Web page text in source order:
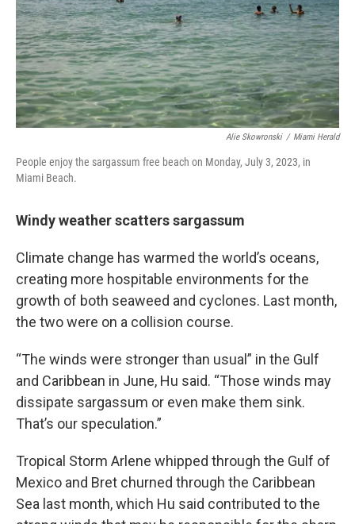
Alie Skowronski / Miami Herald
People enjoy the sargassum free beach on Monday, July 3, 2023, in
Miami Beach.
Windy weather scatters sargassum
Climate change has warmed the world’s oceans,
creating more hospitable environments for the
growth of both seaweed and cyclones. Last month,
the two were on a collision course.
“The winds were stronger than usual” in the Gulf
and Caribbean in June, Hu said. “Those winds may
dissipate sargassum or even make them sink.
That’s our speculation.”
Tropical Storm Arlene whipped through the Gulf of
Mexico and Bret churned through the Caribbean
Sea last month, which Hu said contributed to the